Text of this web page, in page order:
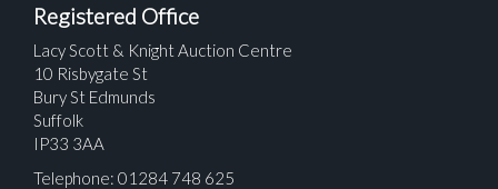
Registered Office
Lacy Scott & Knight Auction Centre
10 Risbygate St
Bury St Edmunds
Suffolk
IP33 3AA
Telephone: 01284 748 625